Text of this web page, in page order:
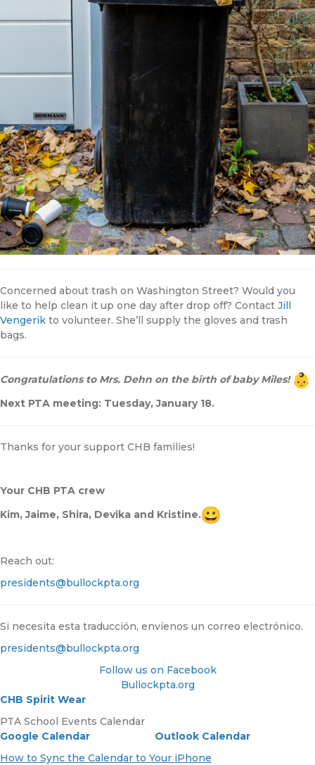
Concerned about trash on Washington Street? Would you
like to help clean it up one day after drop off? Contact Jill
Vengerik to volunteer. She’ll supply the gloves and trash
bags.
Congratulations to Mrs. Dehn on the birth of baby Miles!
Next PTA meeting: Tuesday, January 18.
Thanks for your support CHB families!
Your CHB PTA crew
Kim, Jaime, Shira, Devika and Kristine.
Reach out:
presidents@bullockpta.org
Si necesita esta traducción, envíenos un correo electrónico.
presidents@bullockpta.org
Follow us on Facebook
Bullockpta.org
CHB Spirit Wear
PTA School Events Calendar
Google Calendar
Outlook Calendar
How to Sync the Calendar to Your iPhone